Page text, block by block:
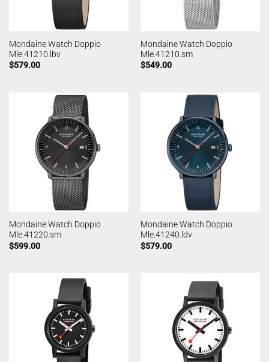
Mondaine Watch Doppio
Mle.41210.lbv
$579.00
Mondaine Watch Doppio
Mle.41210.sm
$549.00
Mondaine Watch Doppio
Mle.41220.sm
$599.00
Mondaine Watch Doppio
Mle.41240.ldv
$579.00